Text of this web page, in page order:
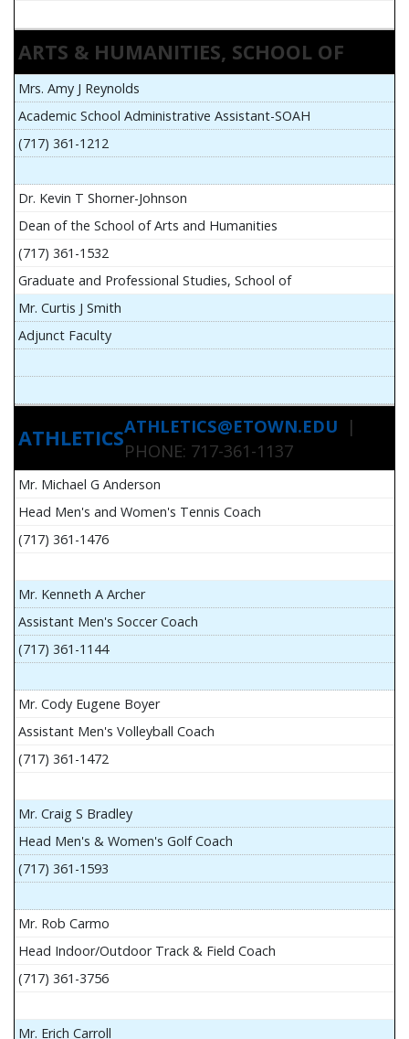
ARTS & HUMANITIES, SCHOOL OF
Mrs. Amy J Reynolds
Academic School Administrative Assistant-SOAH
(717) 361-1212
Dr. Kevin T Shorner-Johnson
Dean of the School of Arts and Humanities
(717) 361-1532
Graduate and Professional Studies, School of
Mr. Curtis J Smith
Adjunct Faculty
ATHLETICSATHLETICS@ETOWN.EDU |
PHONE: 717-361-1137
Mr. Michael G Anderson
Head Men's and Women's Tennis Coach
(717) 361-1476
Mr. Kenneth A Archer
Assistant Men's Soccer Coach
(717) 361-1144
Mr. Cody Eugene Boyer
Assistant Men's Volleyball Coach
(717) 361-1472
Mr. Craig S Bradley
Head Men's & Women's Golf Coach
(717) 361-1593
Mr. Rob Carmo
Head Indoor/Outdoor Track & Field Coach
(717) 361-3756
Mr. Erich Carroll